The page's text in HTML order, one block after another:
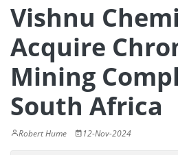
Vishnu
Acquire
Mining
South Africa
Robert Hume 12-Nov-2024